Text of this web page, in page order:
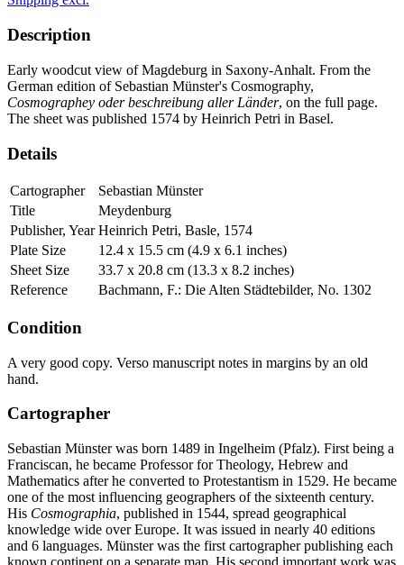
Description
Early woodcut view of Magdeburg in Saxony-Anhalt. From the
German edition of Sebastian Münster's Cosmography,
Cosmographey oder beschreibung aller Länder, on the full page.
The sheet was published 1574 by Heinrich Petri in Basel.
Details
Cartographer
Sebastian Münster
Title
Meydenburg
Publisher, Year Heinrich Petri, Basle, 1574
Plate Size
12.4 x 15.5 cm (4.9 x 6.1 inches)
Sheet Size
33.7 x 20.8 cm (13.3 x 8.2 inches)
Reference
Bachmann, F.: Die Alten Städtebilder, No. 1302
Condition
A very good copy. Verso manuscript notes in margins by an old
hand.
Cartographer
Sebastian Münster was born 1489 in Ingelheim (Pfalz). First being a
Franciscan, he became Professor for Theology, Hebrew and
Mathematics after he converted to Protestantism in 1529. He became
one of the most influencing geographers of the sixteenth century.
His Cosmographia, published in 1544, spread geographical
knowledge wide over Europe. It was issued in nearly 40 editions
and 6 languages. Münster was the first cartographer publishing each